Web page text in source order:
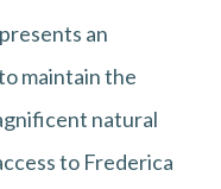
an
maintain the
natural
to Frederica